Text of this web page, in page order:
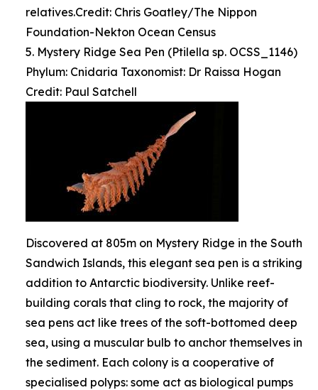
relatives.Credit: Chris Goatley/The Nippon
Foundation-Nekton Ocean Census
5. Mystery Ridge Sea Pen (Ptilella sp. OCSS_1146)
Phylum: Cnidaria Taxonomist: Dr Raissa Hogan
Credit: Paul Satchell
Discovered at 805m on Mystery Ridge in the South
Sandwich Islands, this elegant sea pen is a striking
addition to Antarctic biodiversity. Unlike reef-
building corals that cling to rock, the majority of
sea pens act like trees of the soft-bottomed deep
sea, using a muscular bulb to anchor themselves in
the sediment. Each colony is a cooperative of
specialised polyps: some act as biological pumps